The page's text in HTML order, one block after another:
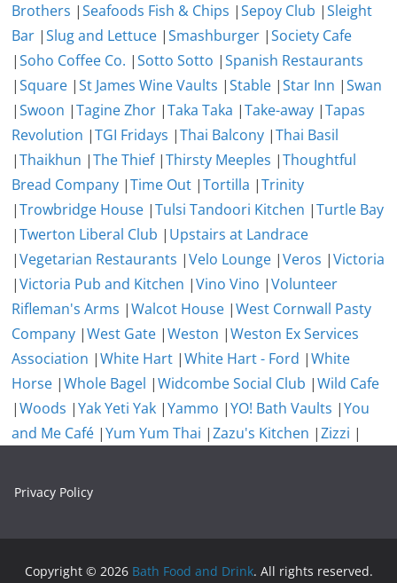
Brothers |Seafoods Fish & Chips |Sepoy Club |Sleight
Bar |Slug and Lettuce |Smashburger |Society Cafe
|Soho Coffee Co. |Sotto Sotto |Spanish Restaurants
|Square |St James Wine Vaults |Stable |Star Inn |Swan
|Swoon |Tagine Zhor |Taka Taka |Take-away |Tapas
Revolution |TGI Fridays |Thai Balcony |Thai Basil
|Thaikhun |The Thief|Thirsty Meeples |Thoughtful
Bread Company |Time Out |Tortilla |Trinity
|Trowbridge House |Tulsi Tandoori Kitchen |Turtle Bay
|Twerton Liberal Club | Upstairs at Landrace
|Vegetarian Restaurants |Velo Lounge |Veros |Victoria
|Victoria Pub and Kitchen |Vino Vino |Volunteer
Rifleman's Arms |Walcot House |West Cornwall Pasty
Company |West Gate |Weston |Weston Ex Services
Association |White Hart |White Hart - Ford |White
Horse |Whole Bagel |Widcombe Social Club |Wild Cafe
|Woods |Yak Yeti Yak |Yammo |YO! Bath Vaults |You
and Me Café |Yum Yum Thai |Zazu's Kitchen |Zizzi |
Privacy Policy
Copyright © 2026 Bath Food and Drink. All rights reserved.